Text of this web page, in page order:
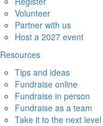
Volunteer
Partner with us
Host a 2027 event
Resources
Tips and ideas
Fundraise online
Fundraise in person
Fundraise as a team
Take it to the next level